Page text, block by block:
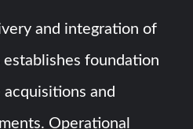
and integration of
establishes foundation
and
Operational